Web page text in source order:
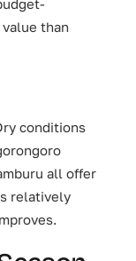
than
conditions
all offer
relatively